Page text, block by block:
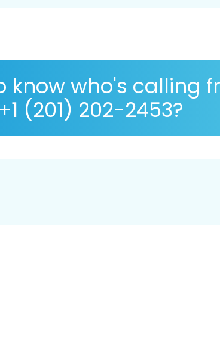
know who's calling
+1 (201) 202-2453?